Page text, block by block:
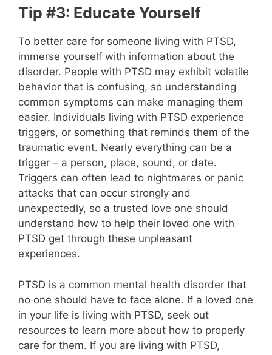
Tip #3: Educate Yourself
To better care for someone living with PTSD,
immerse yourself with information about the
disorder. People with PTSD may exhibit volatile
behavior that is confusing, so understanding
common symptoms can make managing them
easier. Individuals living with PTSD experience
triggers, or something that reminds them of the
traumatic event. Nearly everything can be a
trigger – a person, place, sound, or date.
Triggers can often lead to nightmares or panic
attacks that can occur strongly and
unexpectedly, so a trusted love one should
understand how to help their loved one with
PTSD get through these unpleasant
experiences.
PTSD is a common mental health disorder that
no one should have to face alone. If a loved one
in your life is living with PTSD, seek out
resources to learn more about how to properly
care for them. If you are living with PTSD,